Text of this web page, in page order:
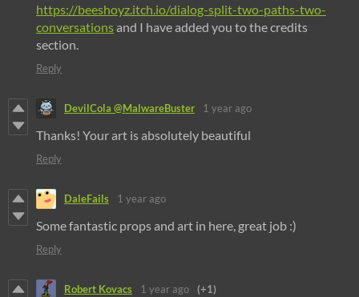
https://beeshoyz.itch.io/dialog-split-two-paths-two-
conversationsand I have added you to the credits
section.
Reply
DevilCola @MalwareBuster 1 year ago
Thanks! Your art is absolutely beautiful
Reply
DaleFails 1 year ago
Some fantastic props and art in here, great job :)
Reply
Robert Kovacs 1 year ago (+1)